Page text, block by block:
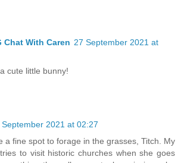
Chat With Caren 27 September 2021 at
cute little bunny!
September 2021 at 02:27
a fine spot to forage in the grasses, Titch. My
to visit historic churches when she goes